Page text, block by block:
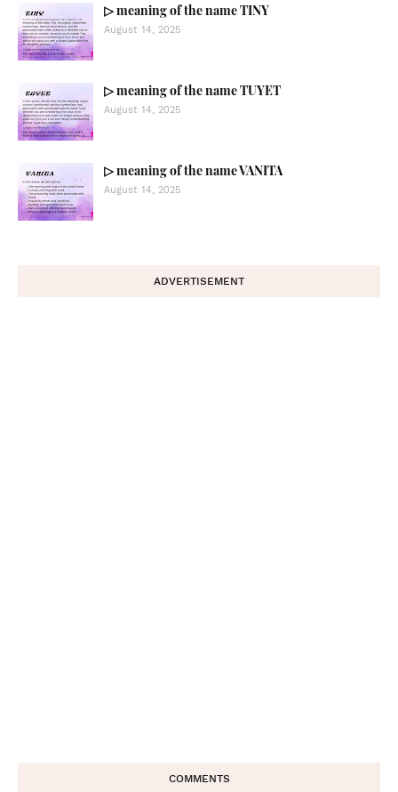
▷ meaning of the name TINY
August 14, 2025
▷ meaning of the name TUYET
August 14, 2025
▷ meaning of the name VANITA
August 14, 2025
ADVERTISEMENT
COMMENTS